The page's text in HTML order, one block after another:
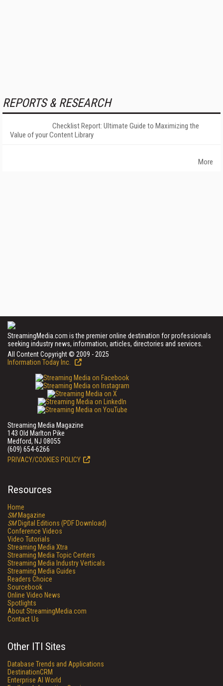
REPORTS & RESEARCH
Checklist Report: Ultimate Guide to Maximizing the
Value of your Content Library
More
StreamingMedia.com is the premier online destination for professionals
seeking industry news, information, articles, directories and services.
All Content Copyright © 2009 - 2025
Information Today Inc.
Streaming Media Magazine
143 Old Marlton Pike
Medford, NJ 08055
(609) 654-6266
PRIVACY/COOKIES POLICY
Resources
Home
SMMagazine
SMDigital Editions (PDF Download)
Conference Videos
Video Tutorials
Streaming Media Xtra
Streaming Media Topic Centers
Streaming Media Industry Verticals
Streaming Media Guides
Readers Choice
Sourcebook
Online Video News
Spotlights
About StreamingMedia.com
Contact Us
Other ITI Sites
Database Trends and Applications
DestinationCRM
Enterprise AI World